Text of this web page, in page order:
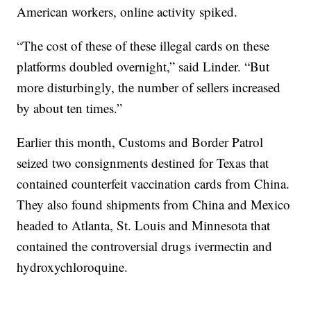
American workers, online activity spiked.
“The cost of these of these illegal cards on these
platforms doubled overnight,” said Linder. “But
more disturbingly, the number of sellers increased
by about ten times.”
Earlier this month, Customs and Border Patrol
seized two consignments destined for Texas that
contained counterfeit vaccination cards from China.
They also found shipments from China and Mexico
headed to Atlanta, St. Louis and Minnesota that
contained the controversial drugs ivermectin and
hydroxychloroquine.